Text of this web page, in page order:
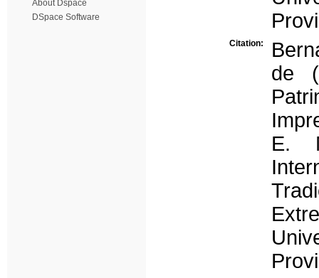
About Dspace
DSpace Software
Citation:
de
E.